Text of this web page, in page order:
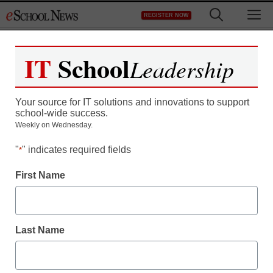
to
REGISTER NOW
ARFans
eSchool Mediais proud to offer the first 250
FREE print subscription to our publication,
eSchool News.
IT SchoolLeadership
Your source for IT solutions and innovations to support
school-wide success.
Weekly on Wednesday.
"*" indicates required fields
First Name
Last Name